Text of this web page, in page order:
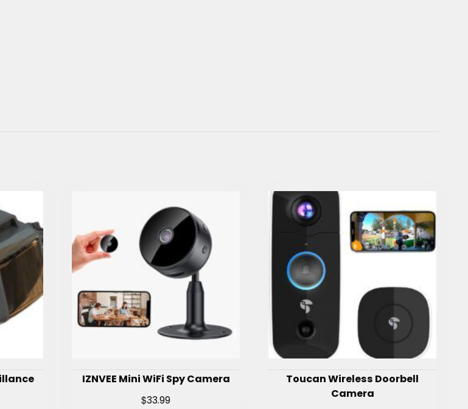
IZNVEE Mini WiFi Spy Camera
$33.99
Toucan Wireless Doorbell
Camera